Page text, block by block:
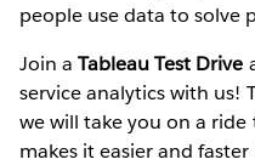
people use data to solve
Join aTableau Test Drive
service analytics with us!
we will take you on a
makes it easier and